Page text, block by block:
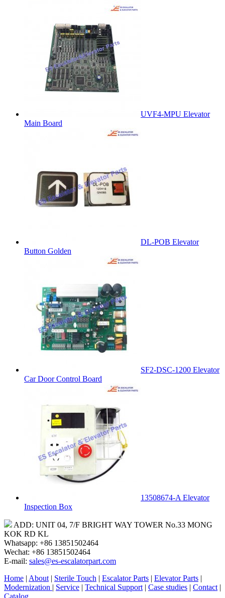
UVF4-MPU Elevator
Main Board
DL-POB Elevator
Button Golden
SF2-DSC-1200 Elevator
Car Door Control Board
13508674-A Elevator
Inspection Box
ADD: UNIT 04, 7/F BRIGHT WAY TOWER No.33 MONG
KOK RD KL
Whatsapp: +86 13851502464
Wechat: +86 13851502464
E-mail: sales@es-escalatorpart.com
Home | About | Sterile Touch | Escalator Parts | Elevator Parts |
Modernization | Service | Technical Support | Case studies | Contact |
Catalog